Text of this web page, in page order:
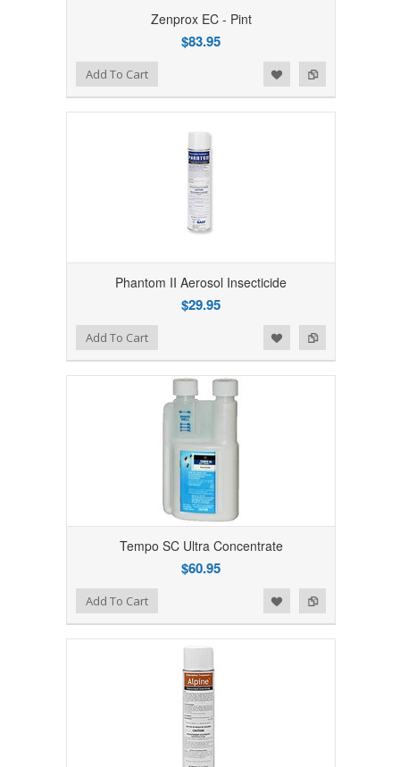
Zenprox EC - Pint
$83.95
Add to Compare
Add to WishlistAdd To Cart
Phantom II Aerosol Insecticide
$29.95
Add to Compare
Add to WishlistAdd To Cart
Tempo SC Ultra Concentrate
$60.95
Add to Compare
Add to WishlistAdd To Cart